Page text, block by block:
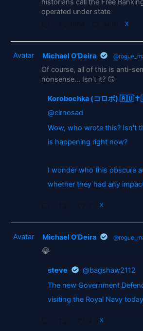
historians call the Free
operated under state
X
Avatar Michael O'Deira
Of course, all of this is anti-
nonsense... Isn't it? 🙃
Korobochka (コロボ)
@cirnosad
Wow, who wrote this? Isn't
is happening right now?
I wonder who this obscure
whether they had any
X
Avatar Michael O'Deira
😂
steve
@bagshaw2112
The new Government
visiting the Royal Navy
X